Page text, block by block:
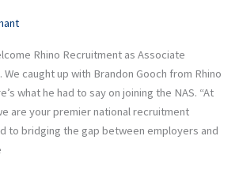
Rhino Recruitment as Associate
caught up with Brandon Gooch from Rhino
what he had to say on joining the NAS. “At
are your premier national recruitment
to bridging the gap between employers and